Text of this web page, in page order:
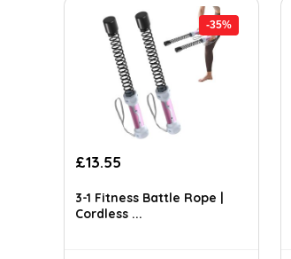
-35%
Original
was:
£20.73.
£13.55
is:
£13.55.
3-1 Fitness Battle Rope |
Cordless ...